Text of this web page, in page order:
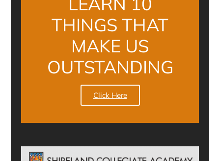
THINGS THAT
MAKE US
OUTSTANDING
Click Here